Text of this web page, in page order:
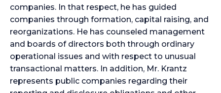
companies. In that respect, he has guided
companies through formation, capital raising, and
reorganizations. He has counseled management
and boards of directors both through ordinary
operational issues and with respect to unusual
transactional matters. In addition, Mr. Krantz
represents public companies regarding their